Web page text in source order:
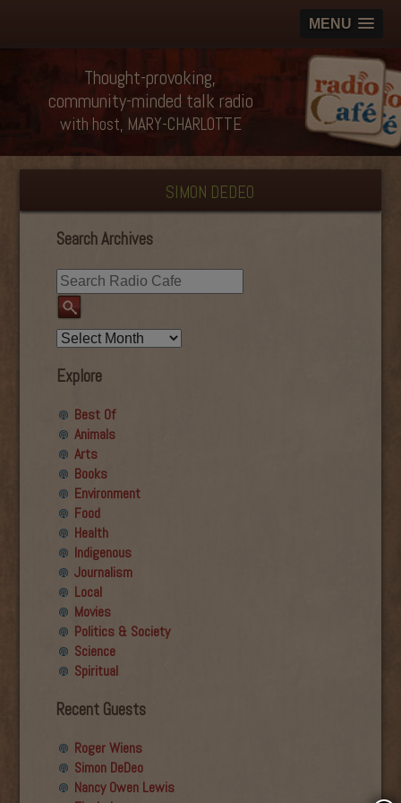
MENU
Thought-provoking,
community-minded talk radio
with host, MARY-CHARLOTTE
SIMON DEDEO
Search Archives
Explore
Best Of
Animals
Arts
Books
Environment
Food
Health
Indigenous
Journalism
Local
Movies
Politics & Society
Science
Spiritual
Recent Guests
Roger Wiens
Simon DeDeo
Nancy Owen Lewis